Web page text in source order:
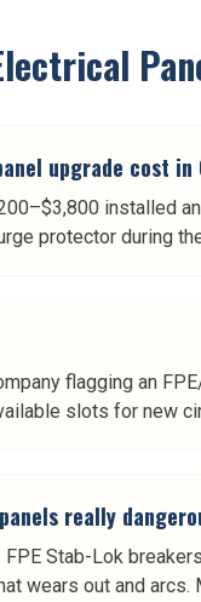
upgrade cost in
installed
protector during
flagging an
slots for new
really
Stab-Lok
wears out and